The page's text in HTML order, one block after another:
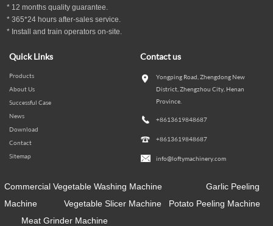
* 12months quality guarantee
* 365*24 hoursafter-sales service.
* Install and train operators on-site.
Quick Links
Products
About Us
Successful Case
News
Download
Contact
Sitemap
Contact us
Yongping Road, Zhengdong New
District, Zhengzhou City, Henan
Province.
+8613619848687
+8613619848687
info@loftymachinery.com
Commercial Vegetable Washing Machine
Garlic Peeling
Machine
Vegetable Slicer Machine
Potato Peeling Machine
Meat Grinder Machine